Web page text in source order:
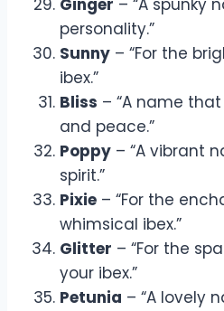
personality.”
Sunny – “For the
ibex.”
Bliss – “A name
and peace.”
Poppy – “A vibrant
spirit.”
Pixie – “For the
whimsical ibex.”
Glitter – “For the
your ibex.”
Petunia – “A lovely